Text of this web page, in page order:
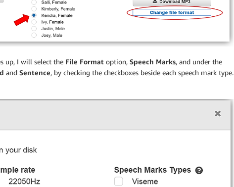
up, I will select the File Format option, Speech Marks, and under the
and Sentence, by checking the checkboxes beside each speech mark type.